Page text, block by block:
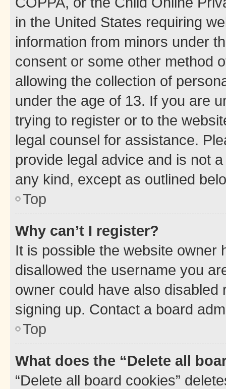
in the United States requiring
information from minors under
consent or some other method
allowing the collection of
under the age of 13. If you are
trying to register or to the
legal counsel for assistance.
provide legal advice and is not
any kind, except as outlined
Top
Why can’t I register?
It is possible the website owner
disallowed the username you
owner could have also
signing up. Contact a board
Top
What does the “Delete all
“Delete all board cookies”